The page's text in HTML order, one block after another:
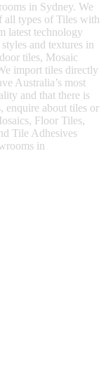
in Sydney. We
all types of Tiles with
latest technology
and textures in
tiles, Mosaic
import tiles directly
Australia’s most
and that there is
enquire about tiles or
Floor Tiles,
Tile Adhesives
in